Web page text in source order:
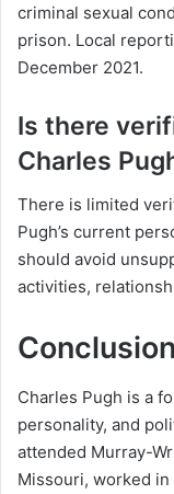
criminal sexual
prison. Local
December 2021.
Is there
Charles
There is limited
Pugh’s current
should avoid
activities,
Conclusion
Charles Pugh is a
personality, and
attended Murray-
Missouri, worked in